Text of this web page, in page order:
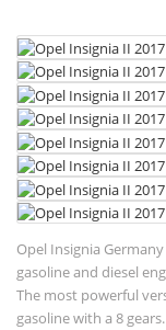
Opel Insignia
gasoline and diesel
The most powerful
gasoline with a 8